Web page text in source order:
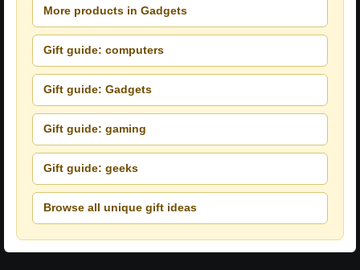
More products in Gadgets
Gift guide: computers
Gift guide: Gadgets
Gift guide: gaming
Gift guide: geeks
Browse all unique gift ideas